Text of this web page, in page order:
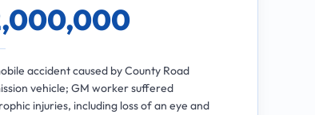
accident caused by County Road
vehicle; GM worker suffered
injuries, including loss of an eye and